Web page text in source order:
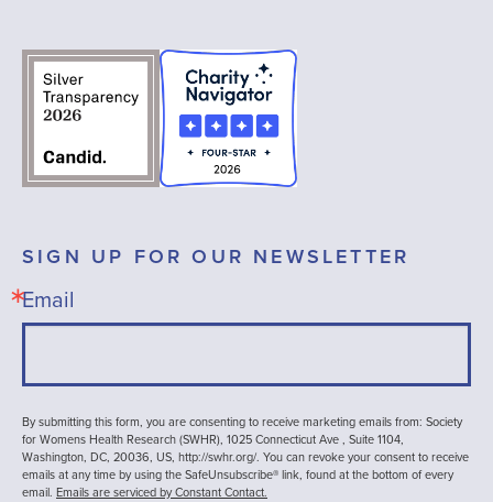
SIGN UP FOR OUR NEWSLETTER
Email
By submitting this form, you are consenting to receive marketing emails from: Society
for Womens Health Research (SWHR), 1025 Connecticut Ave , Suite 1104,
Washington, DC, 20036, US, http://swhr.org/. You can revoke your consent to receive
emails at any time by using the SafeUnsubscribe® link, found at the bottom of every
email. Emails are serviced by Constant Contact.